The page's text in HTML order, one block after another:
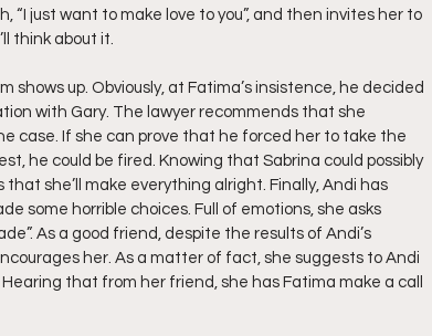
“I just want to make love to you”, and then invites her to
think about it.
up. Obviously, at Fatima’s insistence, he decided
with Gary. The lawyer recommends that she
case. If she can prove that he forced her to take the
he could be fired. Knowing that Sabrina could possibly
she’ll make everything alright. Finally, Andi has
some horrible choices. Full of emotions, she asks
As a good friend, despite the results of Andi’s
her. As a matter of fact, she suggests to Andi
that from her friend, she has Fatima make a call